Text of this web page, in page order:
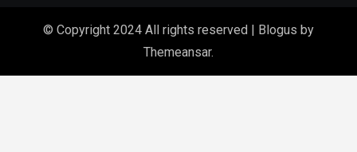
© Copyright 2024 All rights reserved | Blogus by
Themeansar.